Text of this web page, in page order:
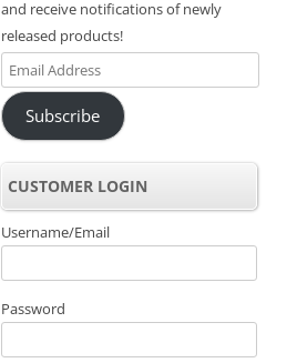
and receive notifications of newly
released products!
Email
Address
Subscribe
CUSTOMER LOGIN
Username/Email
Password